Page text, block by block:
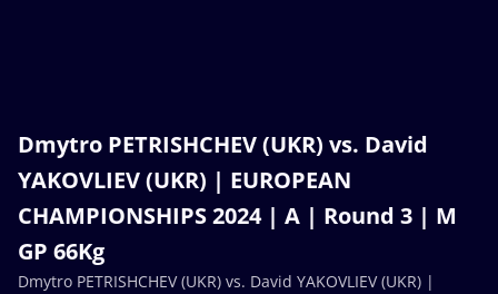
Dmytro PETRISHCHEV (UKR) vs. David
YAKOVLIEV (UKR) | EUROPEAN
CHAMPIONSHIPS 2024 | A | Round 3 | M
GP 66Kg
Dmytro PETRISHCHEV (UKR) vs. David YAKOVLIEV (UKR) |